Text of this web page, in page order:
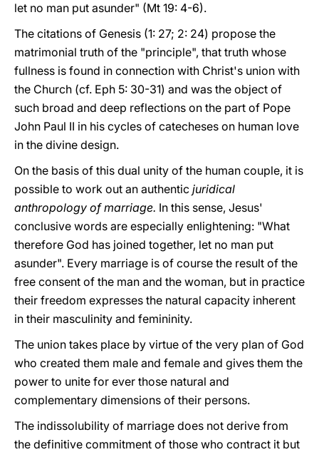
let no man put asunder" (Mt 19: 4-6).
The citations of Genesis (1: 27; 2: 24) propose the
matrimonial truth of the "principle", that truth whose
fullness is found in connection with Christ's union with
the Church (cf. Eph 5: 30-31) and was the object of
such broad and deep reflections on the part of Pope
John Paul II in his cycles of catecheses on human love
in the divine design.
On the basis of this dual unity of the human couple, it is
possible to work out an authentic juridical
anthropology of marriage. In this sense, Jesus'
conclusive words are especially enlightening: "What
therefore God has joined together, let no man put
asunder". Every marriage is of course the result of the
free consent of the man and the woman, but in practice
their freedom expresses the natural capacity inherent
in their masculinity and femininity.
The union takes place by virtue of the very plan of God
who created them male and female and gives them the
power to unite for ever those natural and
complementary dimensions of their persons.
The indissolubility of marriage does not derive from
the definitive commitment of those who contract it but